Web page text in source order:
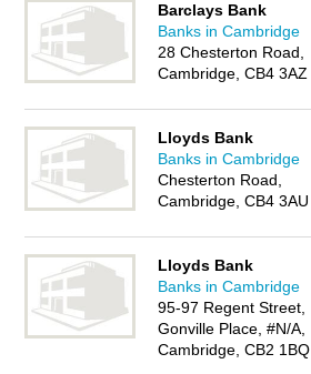
Barclays Bank
Banks in Cambridge
28 Chesterton Road,
Cambridge, CB4 3AZ
Lloyds Bank
Banks in Cambridge
Chesterton Road,
Cambridge, CB4 3AU
Lloyds Bank
Banks in Cambridge
95-97 Regent Street,
Gonville Place, #N/A,
Cambridge, CB2 1BQ